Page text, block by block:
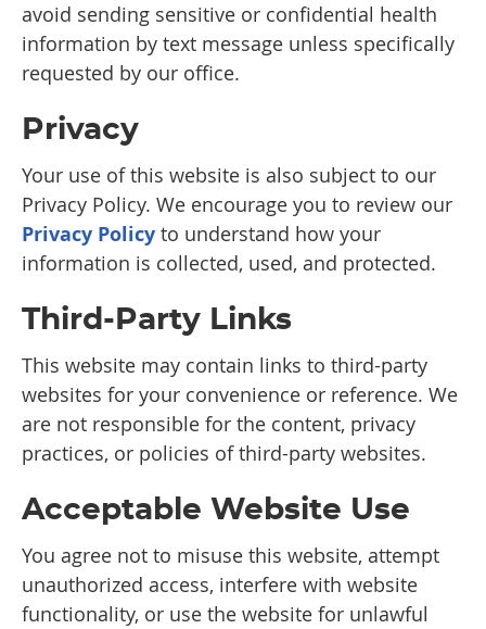
avoid sending sensitive or confidential health
information by text message unless specifically
requested by our office.
Privacy
Your use of this website is also subject to our
Privacy Policy. We encourage you to review our
Privacy Policy to understand how your
information is collected, used, and protected.
Third-Party Links
This website may contain links to third-party
websites for your convenience or reference. We
are not responsible for the content, privacy
practices, or policies of third-party websites.
Acceptable Website Use
You agree not to misuse this website, attempt
unauthorized access, interfere with website
functionality, or use the website for unlawful